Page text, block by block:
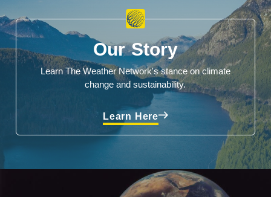
Our Story
Learn The Weather Network's stance on climate
change and sustainability.
Learn Here